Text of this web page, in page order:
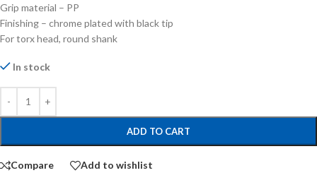
Grip material – PP
Finishing – chrome plated with black tip
For torx head, round shank
In stock
ADD TO CART
Compare Add to wishlist